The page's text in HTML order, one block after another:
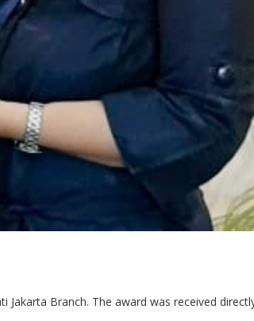
Jakarta Branch. The award was received